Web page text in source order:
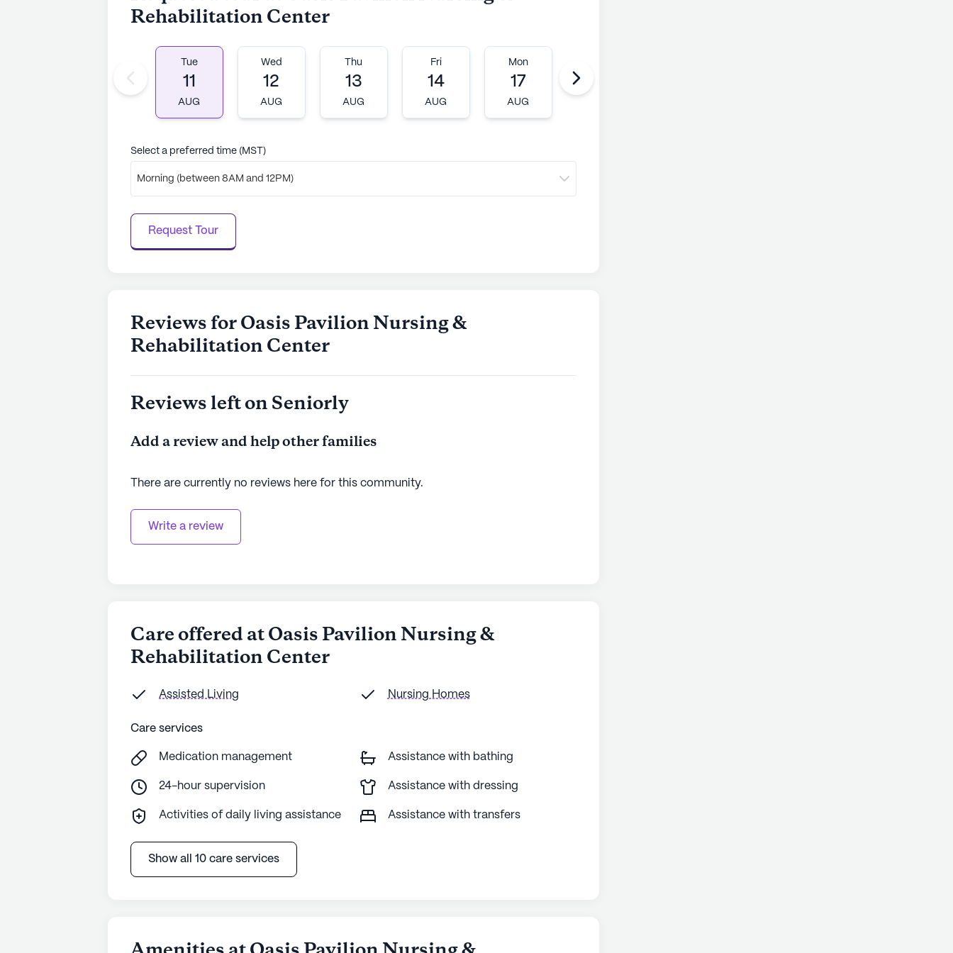
Rehabilitation Center
Tue
11
AUG
Wed
12
AUG
Thu
13
AUG
Fri
14
AUG
Mon
17
AUG
Select a preferred time (MST)
Morning (between 8AM and 12PM)
Request Tour
Reviews for Oasis Pavilion Nursing &
Rehabilitation Center
Reviews left on Seniorly
Add a review and help other families
There are currently no reviews here for this community.
Write a review
Care offered at Oasis Pavilion Nursing &
Rehabilitation Center
Assisted Living Nursing Homes
Care services
Medication management Assistance with bathing
24-hour supervision Assistance with dressing
Activities of daily living assistance Assistance with transfers
Show all 10 care services